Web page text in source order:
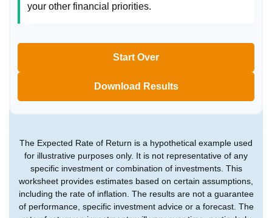
your other financial priorities.
Start Over
Download Results
The Expected Rate of Return is a hypothetical example used
for illustrative purposes only. It is not representative of any
specific investment or combination of investments. This
worksheet provides estimates based on certain assumptions,
including the rate of inflation. The results are not a guarantee
of performance, specific investment advice or a forecast. The